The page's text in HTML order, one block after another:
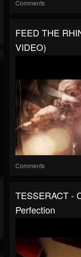
Comments
FEED THE
VIDEO)
Comments
TESSERACT -
Perfection